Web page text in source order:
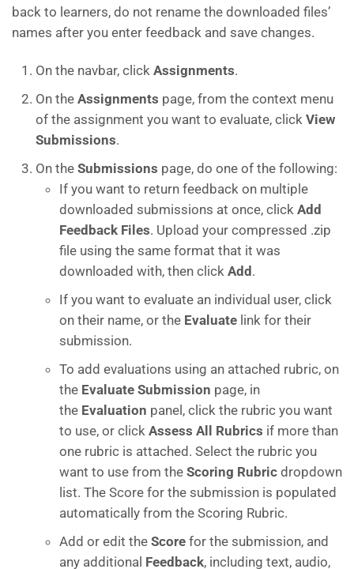
back to learners, do not rename the downloaded files’
names after you enter feedback and save changes.
On the navbar, click Assignments.
On the Assignments page, from the context menu
of the assignment you want to evaluate, click View
Submissions.
On the Submissions page, do one of the following:
If you want to return feedback on multiple
downloaded submissions at once, click Add
Feedback Files. Upload your compressed .zip
file using the same format that it was
downloaded with, then click Add .
If you want to evaluate an individual user, click
on their name, or the Evaluate link for their
submission.
To add evaluations using an attached rubric, on
the Evaluate Submission page, in
the Evaluation panel, click the rubric you want
to use, or click Assess All Rubrics if more than
one rubric is attached. Select the rubric you
want to use from the Scoring Rubric dropdown
list. The Score for the submission is populated
automatically from the Scoring Rubric.
Add or edit the Score for the submission, and
any additional Feedback, including text, audio,